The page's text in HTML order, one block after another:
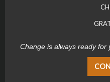
Change is always ready for